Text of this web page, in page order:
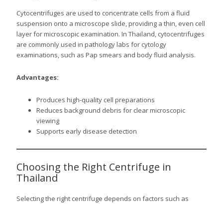
Cytocentrifuges are used to concentrate cells from a fluid
suspension onto a microscope slide, providing a thin, even cell
layer for microscopic examination. In Thailand, cytocentrifuges
are commonly used in pathology labs for cytology
examinations, such as Pap smears and body fluid analysis.
Advantages:
Produces high-quality cell preparations
Reduces background debris for clear microscopic
viewing
Supports early disease detection
Choosing the Right Centrifuge in
Thailand
Selecting the right centrifuge depends on factors such as